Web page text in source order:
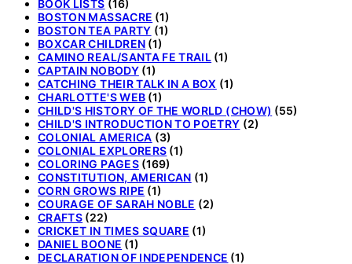
BOOK LISTS (16)
BOSTON MASSACRE (1)
BOSTON TEA PARTY (1)
BOXCAR CHILDREN (1)
CAMINO REAL/SANTA FE TRAIL (1)
CAPTAIN NOBODY(1)
CATCHING THEIR TALK IN A BOX (1)
CHARLOTTE'S WEB (1)
CHILD'S HISTORY OF THE WORLD (CHOW) (55)
CHILD'S INTRODUCTION TO POETRY (2)
COLONIAL AMERICA (3)
COLONIAL EXPLORERS (1)
COLORING PAGES(169)
CONSTITUTION, AMERICAN (1)
CORN GROWS RIPE (1)
COURAGE OF SARAH NOBLE (2)
CRAFTS (22)
CRICKET IN TIMES SQUARE (1)
DANIEL BOONE (1)
DECLARATION OF INDEPENDENCE (1)